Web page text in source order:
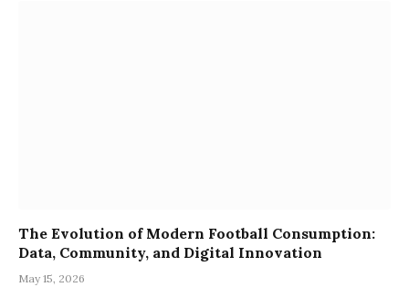
The Evolution of Modern Football Consumption:
Data, Community, and Digital Innovation
May 15, 2026